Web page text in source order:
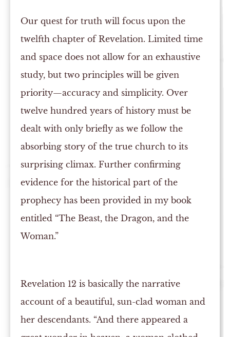
Our quest for truth will focus upon the
twelfth chapter of Revelation. Limited time
and space does not allow for an exhaustive
study, but two principles will be given
priority—accuracy and simplicity. Over
twelve hundred years of history must be
dealt with only briefly as we follow the
absorbing story of the true church to its
surprising climax. Further confirming
evidence for the historical part of the
prophecy has been provided in my book
entitled “The Beast, the Dragon, and the
Woman.”
Revelation 12 is basically the narrative
account of a beautiful, sun-clad woman and
her descendants. “And there appeared a